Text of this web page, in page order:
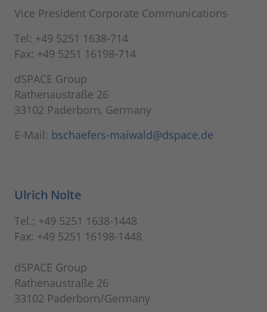
Vice President Corporate Communications
Tel: +49 5251 1638-714
Fax: +49 5251 16198-714
dSPACE Group
Rathenaustraße 26
33102 Paderborn, Germany
E-Mail: bschaefers-maiwald@dspace.de
Ulrich Nolte
Tel.: +49 5251 1638-1448
Fax: +49 5251 16198-1448
dSPACE Group
Rathenaustraße 26
33102 Paderborn/Germany